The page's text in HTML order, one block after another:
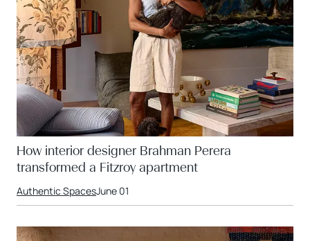
How interior designer Brahman Perera
transformed a Fitzroy apartment
Authentic SpacesJune 01